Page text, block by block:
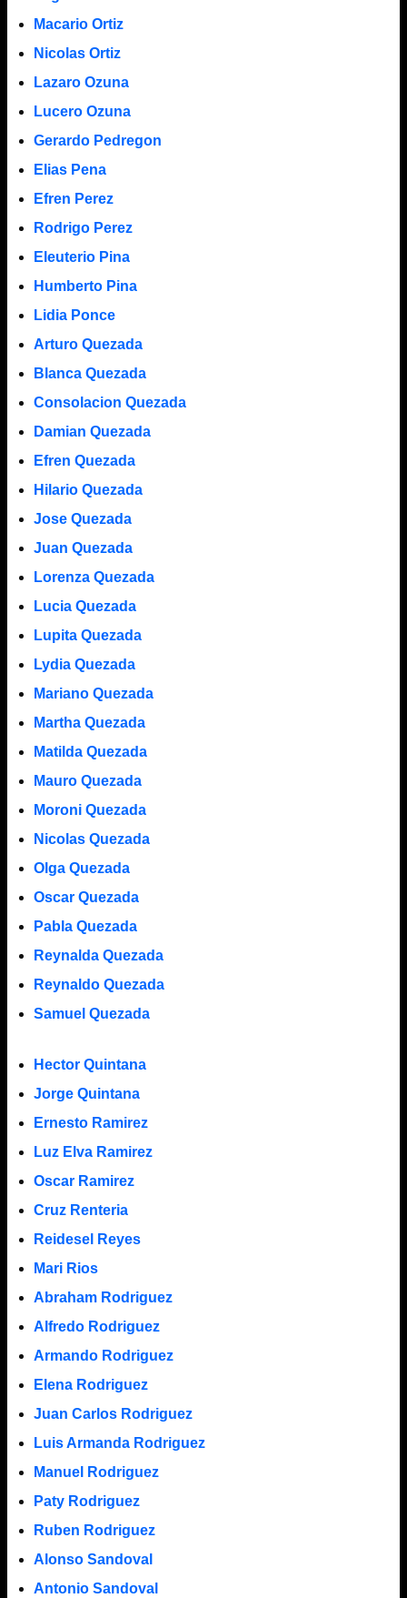
Macario Ortiz
Nicolas Ortiz
Lazaro Ozuna
Lucero Ozuna
Gerardo Pedregon
Elias Pena
Efren Perez
Rodrigo Perez
Eleuterio Pina
Humberto Pina
Lidia Ponce
Arturo Quezada
Blanca Quezada
Consolacion Quezada
Damian Quezada
Efren Quezada
Hilario Quezada
Jose Quezada
Juan Quezada
Lorenza Quezada
Lucia Quezada
Lupita Quezada
Lydia Quezada
Mariano Quezada
Martha Quezada
Matilda Quezada
Mauro Quezada
Moroni Quezada
Nicolas Quezada
Olga Quezada
Oscar Quezada
Pabla Quezada
Reynalda Quezada
Reynaldo Quezada
Samuel Quezada
Hector Quintana
Jorge Quintana
Ernesto Ramirez
Luz Elva Ramirez
Oscar Ramirez
Cruz Renteria
Reidesel Reyes
Mari Rios
Abraham Rodriguez
Alfredo Rodriguez
Armando Rodriguez
Elena Rodriguez
Juan Carlos Rodriguez
Luis Armanda Rodriguez
Manuel Rodriguez
Paty Rodriguez
Ruben Rodriguez
Alonso Sandoval
Antonio Sandoval